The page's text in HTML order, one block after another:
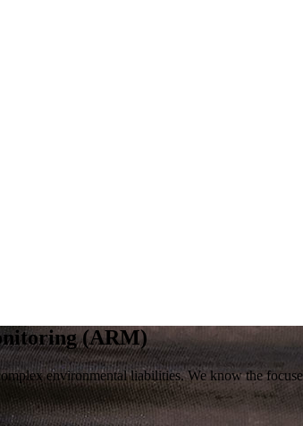
(ARM)
environmental liabilities. We know the